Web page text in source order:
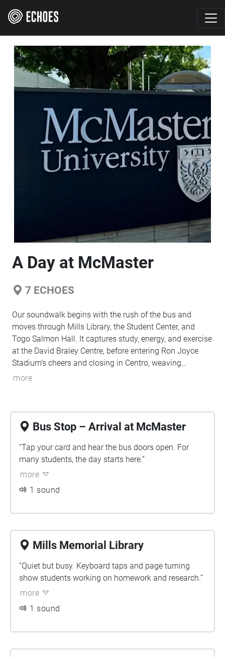
A Day at McMaster
7 ECHOES
Our soundwalk begins with the rush of the bus and
moves through Mills Library, the Student Center, and
Togo Salmon Hall. It captures study, energy, and exercise
at the David Braley Centre, before entering Ron Joyce
Stadium’s cheers and closing in Centro, weaving
everyday sounds into a shared student story.
more
Bus Stop – Arrival at McMaster
“Tap your card and hear the bus doors open. For
many students, the day starts here.”
more
1 sound
Mills Memorial Library
“Quiet but busy. Keyboard taps and page turning
show students working on homework and research.”
more
1 sound